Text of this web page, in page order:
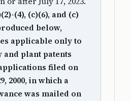
(4), (c)(6), and (c)
below,
applicable only to
plant patents
filed on
2000, in which a
was mailed on